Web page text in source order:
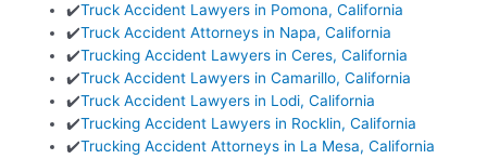
✔️Truck Accident Lawyers in Pomona, California
✔️Truck Accident Attorneys in Napa, California
✔️Trucking Accident Lawyers in Ceres, California
✔️Truck Accident Lawyers in Camarillo, California
✔️Truck Accident Lawyers in Lodi, California
✔️Trucking Accident Lawyers in Rocklin, California
✔️Trucking Accident Attorneys in La Mesa, California